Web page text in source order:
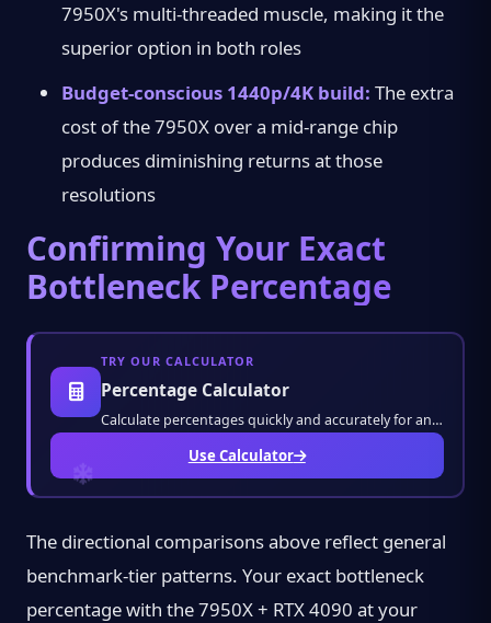
7950X's multi-threaded muscle, making it the
superior option in both roles
Budget-conscious 1440p/4K build: The extra
cost of the 7950X over a mid-range chip
produces diminishing returns at those
resolutions
Confirming Your Exact
Bottleneck Percentage
TRY OUR CALCULATOR
Percentage Calculator
Calculate percentages quickly and accurately for any value. Solve discounts, markups, grad
Use Calculator
The directional comparisons above reflect general
benchmark-tier patterns. Your exact bottleneck
percentage with the 7950X + RTX 4090 at your